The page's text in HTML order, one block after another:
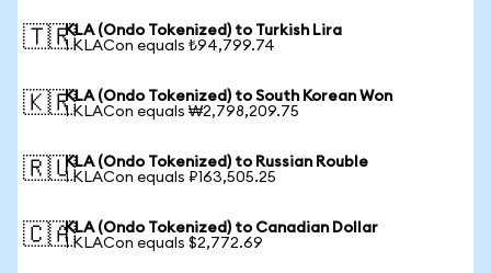
🇹🇷KLA (Ondo Tokenized) to Turkish Lira
1 KLACon equals ₺94,799.74
🇰🇷KLA (Ondo Tokenized) to South Korean Won
1 KLACon equals ₩2,798,209.75
🇷🇺KLA (Ondo Tokenized) to Russian Rouble
1 KLACon equals ₽163,505.25
🇨🇦KLA (Ondo Tokenized) to Canadian Dollar
1 KLACon equals $2,772.69